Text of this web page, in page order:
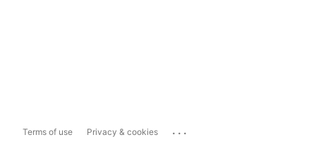
Terms of use Privacy & cookies ...